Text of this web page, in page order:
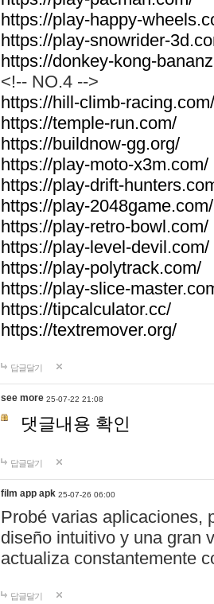
https://play-happy-
https://play-snowrider-
https://donkey-kong-
<!-- NO.4 -->
https://hill-climb-racing.com/
https://temple-run.com/
https://buildnow-gg.org/
https://play-moto-x3m.com/
https://play-drift-
https://play-2048game.com/
https://play-retro-bowl.com/
https://play-level-devil.com/
https://play-polytrack.com/
https://play-slice-
https://tipcalculator.cc/
https://textremover.org/
답글달기
see more 25-07-22 21:08
댓글내용 확인
답글달기
film app apk 25-07-26 06:00
Probé varias aplicaciones,
diseño intuitivo y una gran
actualiza constantemente
답글달기